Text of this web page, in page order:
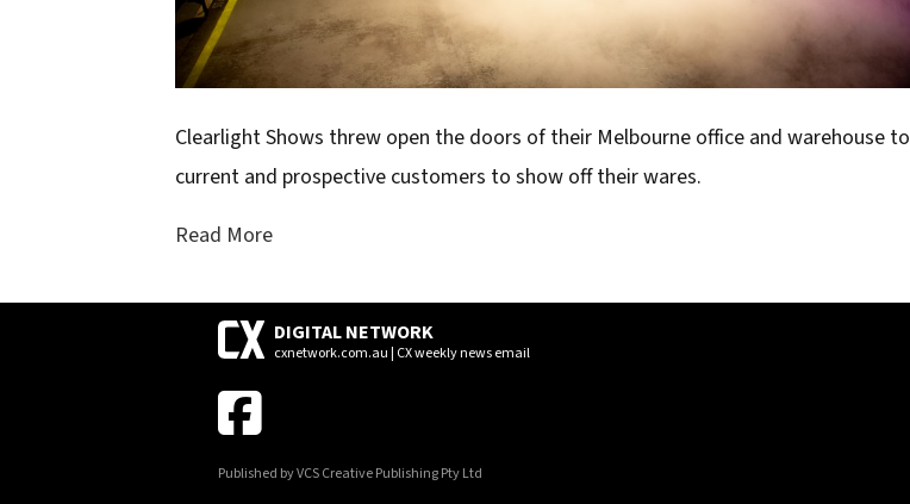
Clearlight Shows threw open the doors of their Melbourne office and warehouse to
current and prospective customers to show off their wares.
Read More
DIGITAL NETWORK
cxnetwork.com.au | CX weekly news email
Published by VCS Creative Publishing Pty Ltd